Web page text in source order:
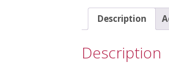
Description
Description